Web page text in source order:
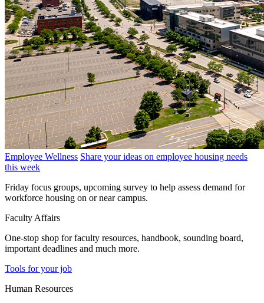
Employee Wellness Share your ideas on employee housing needs
this week
Friday focus groups, upcoming survey to help assess demand for
workforce housing on or near campus.
Faculty Affairs
One-stop shop for faculty resources, handbook, sounding board,
important deadlines and much more.
Tools for your job
Human Resources